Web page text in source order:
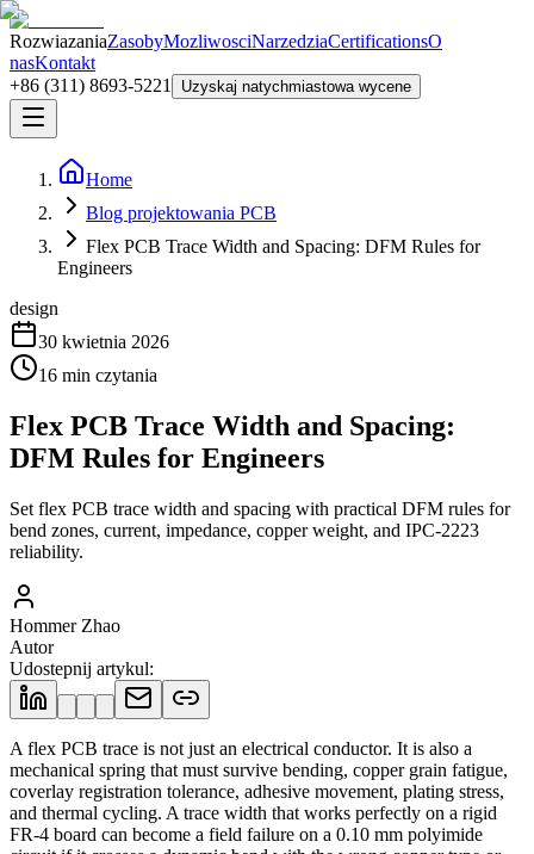
RozwiazaniaZasobyMozliwosciNarzedziaCertificationsO
nasKontakt
+86 (311) 8693-5221
Uzyskaj natychmiastowa wycene
Home
Blog projektowania PCB
Flex PCB Trace Width and Spacing: DFM Rules for
Engineers
design
30 kwietnia 2026
16 min czytania
Flex PCB Trace Width and Spacing:
DFM Rules for Engineers
Set flex PCB trace width and spacing with practical DFM rules for
bend zones, current, impedance, copper weight, and IPC-2223
reliability.
Hommer Zhao
Autor
Udostepnij artykul:
A flex PCB trace is not just an electrical conductor. It is also a
mechanical spring that must survive bending, copper grain fatigue,
coverlay registration tolerance, adhesive movement, plating stress,
and thermal cycling. A trace width that works perfectly on a rigid
FR-4 board can become a field failure on a 0.10 mm polyimide